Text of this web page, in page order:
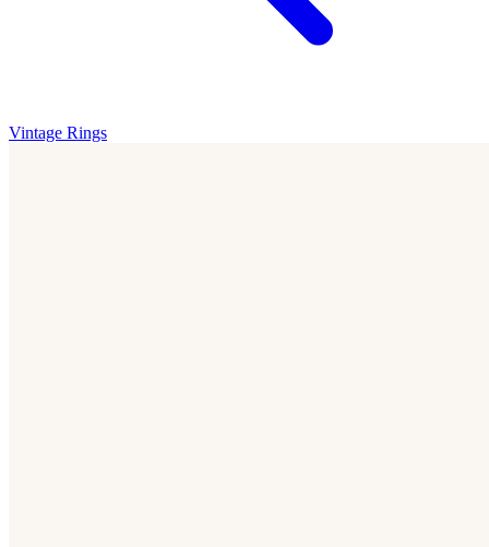
Vintage Rings